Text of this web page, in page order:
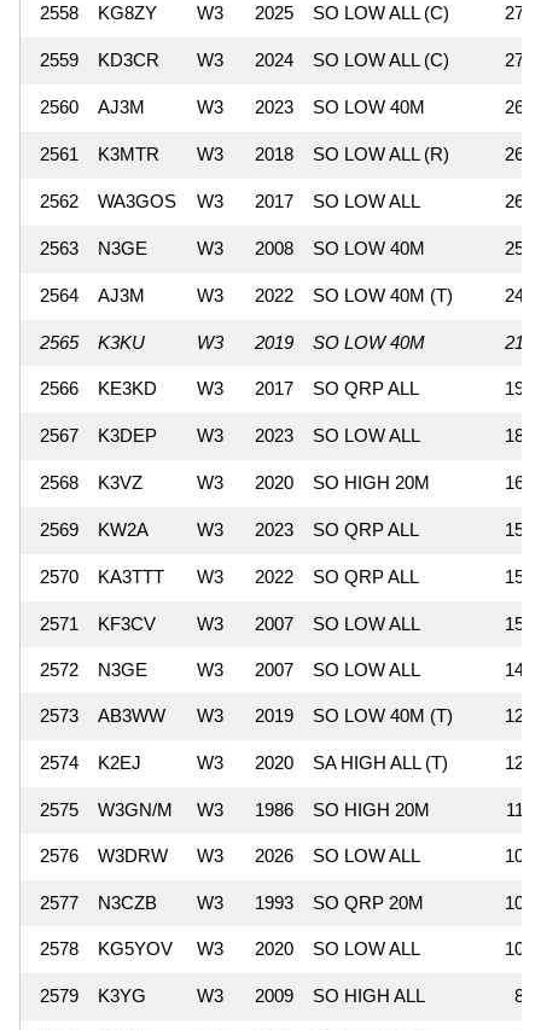
2558 KG8ZY W3 2025 SO LOW ALL (C) 276
2559 KD3CR W3 2024 SO LOW ALL (C) 273
2560 AJ3M W3 2023 SO LOW 40M 260
2561 K3MTR W3 2018 SO LOW ALL (R) 260
2562 WA3GOS W3 2017 SO LOW ALL 260
2563 N3GE W3 2008 SO LOW 40M 252
2564 AJ3M W3 2022 SO LOW 40M (T) 247
2565 K3KU W3 2019 SO LOW 40M 210
2566 KE3KD W3 2017 SO QRP ALL 196
2567 K3DEP W3 2023 SO LOW ALL 182
2568 K3VZ W3 2020 SO HIGH 20M 160
2569 KW2A W3 2023 SO QRP ALL 154
2570 KA3TTT W3 2022 SO QRP ALL 154
2571 KF3CV W3 2007 SO LOW ALL 152
2572 N3GE W3 2007 SO LOW ALL 144
2573 AB3WW W3 2019 SO LOW 40M (T) 128
2574 K2EJ W3 2020 SA HIGH ALL (T) 126
2575 W3GN/M W3 1986 SO HIGH 20M 110
2576 W3DRW W3 2026 SO LOW ALL 108
2577 N3CZB W3 1993 SO QRP 20M 108
2578 KG5YOV W3 2020 SO LOW ALL 105
2579 K3YG W3 2009 SO HIGH ALL 85